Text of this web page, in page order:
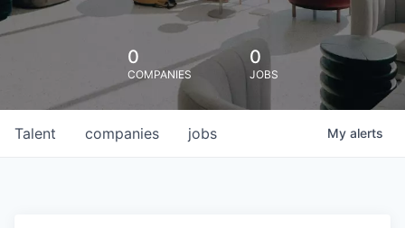
0
COMPANIES
0
JOBS
jobs
companies
Talent My alerts